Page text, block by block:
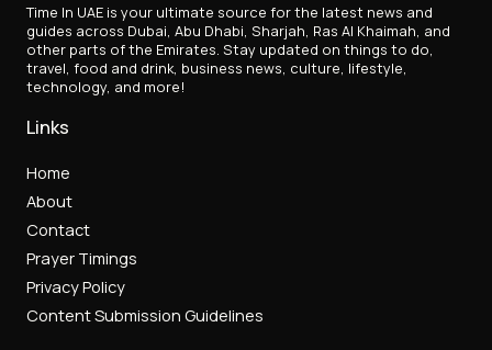
Time In UAE is your ultimate source for the latest news and
guides across Dubai, Abu Dhabi, Sharjah, Ras Al Khaimah, and
other parts of the Emirates. Stay updated on things to do,
travel, food and drink, business news, culture, lifestyle,
technology, and more!
Links
Home
About
Contact
Prayer Timings
Privacy Policy
Content Submission Guidelines